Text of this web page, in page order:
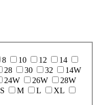
8 10 12
14
28 30 32
14W
24W 26W
28W
S M L
XL